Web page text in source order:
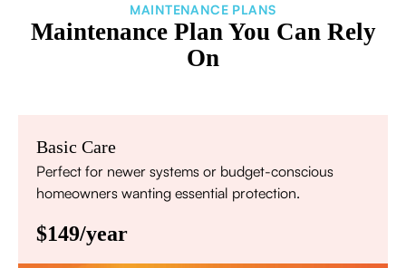
MAINTENANCE PLANS
Maintenance Plan You Can Rely
On
Basic Care
Perfect for newer systems or budget-conscious
homeowners wanting essential protection.
$149/year